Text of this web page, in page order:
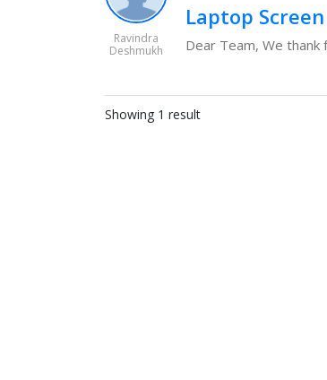
Ravindra
Deshmukh
Laptop
Dear Team, We
Showing 1 result